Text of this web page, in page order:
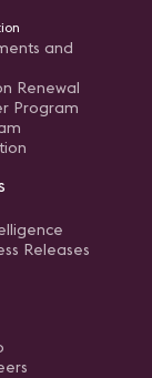
and
Renewal
Program
Releases